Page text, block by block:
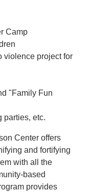
Camp
violence project for
"Family Fun
parties, etc.
Center offers
and fortifying
with all the
based
provides